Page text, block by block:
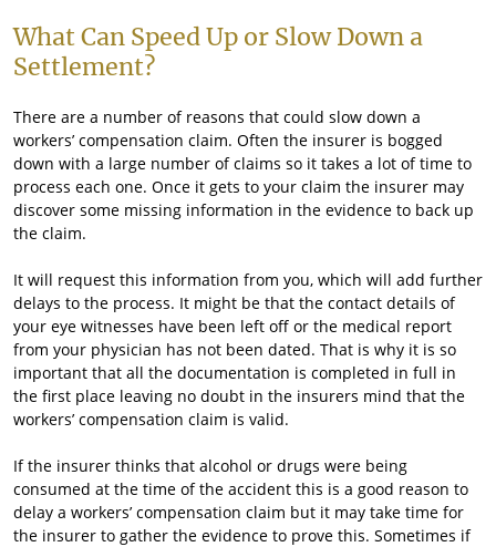
What Can Speed Up or Slow Down a
Settlement?
There are a number of reasons that could slow down a
workers’ compensation claim. Often the insurer is bogged
down with a large number of claims so it takes a lot of time to
process each one. Once it gets to your claim the insurer may
discover some missing information in the evidence to back up
the claim.
It will request this information from you, which will add further
delays to the process. It might be that the contact details of
your eye witnesses have been left off or the medical report
from your physician has not been dated. That is why it is so
important that all the documentation is completed in full in
the first place leaving no doubt in the insurers mind that the
workers’ compensation claim is valid.
If the insurer thinks that alcohol or drugs were being
consumed at the time of the accident this is a good reason to
delay a workers’ compensation claim but it may take time for
the insurer to gather the evidence to prove this. Sometimes if